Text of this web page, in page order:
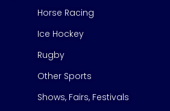
Horse Racing
Ice Hockey
Rugby
Other Sports
Shows, Fairs, Festivals